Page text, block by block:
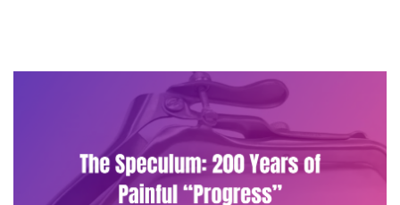
gender discrimination